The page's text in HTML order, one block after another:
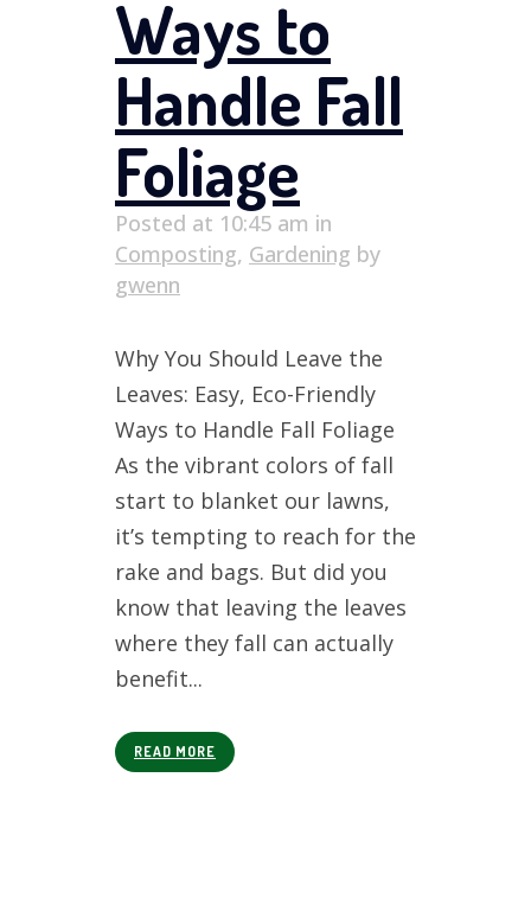
Ways to
Handle Fall
Foliage
Posted at 10:45 am in
Composting, Gardening by
gwenn
Why You Should Leave the
Leaves: Easy, Eco-Friendly
Ways to Handle Fall Foliage
As the vibrant colors of fall
start to blanket our lawns,
it’s tempting to reach for the
rake and bags. But did you
know that leaving the leaves
where they fall can actually
benefit...
READ MORE